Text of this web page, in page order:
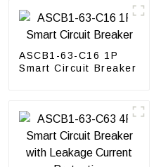
ASCB1-63-C16 1P
Smart Circuit Breaker